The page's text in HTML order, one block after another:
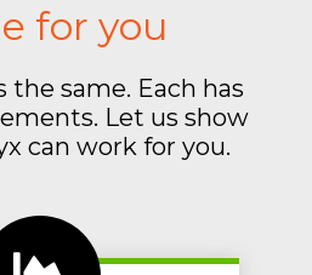
for you
the same. Each has
Let us show
can work for you.